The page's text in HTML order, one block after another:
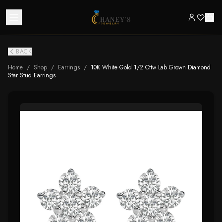
BACK
Home / Shop / Earrings / 10K White Gold 1/2 Cttw Lab Grown Diamond
Star Stud Earrings